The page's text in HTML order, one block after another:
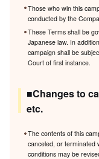
Those who win this
conducted by the
These Terms shall be
Japanese law. In
campaign shall be
Court of first instance.
■Changes to
etc.
The contents of this
canceled, or terminated
conditions may be